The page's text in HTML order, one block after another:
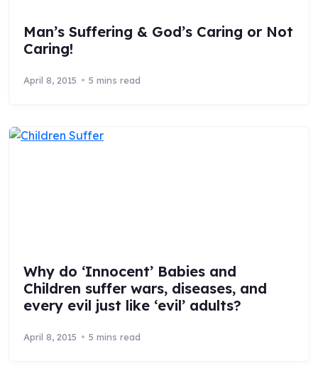
Man’s Suffering & God’s Caring or Not
Caring!
April 8, 2015 5 mins read
Why do ‘Innocent’ Babies and
Children suffer wars, diseases, and
every evil just like ‘evil’ adults?
April 8, 2015 5 mins read